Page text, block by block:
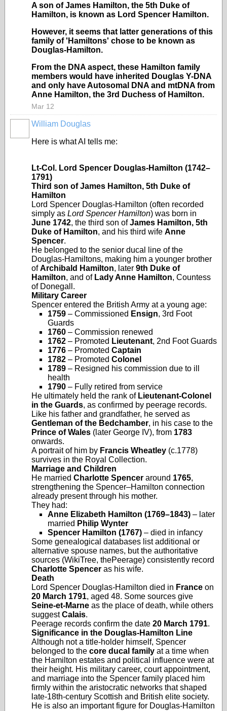
A son of James Hamilton, the 5th Duke of
Hamilton, is known as Lord Spencer Hamilton.
However, it seems that latter generations of this
family of 'Hamiltons' chose to be known as
Douglas-Hamilton.
From the DNA aspect, these Hamilton family
members would have inherited Douglas Y-DNA
and only have Autosomal DNA and mtDNA from
Anne Hamilton, the 3rd Duchess of Hamilton.
Mar 12
William Douglas
Here is what AI tells me:
Lt‑Col. Lord Spencer Douglas‑Hamilton (1742–
1791)
Third son of James Hamilton, 5th Duke of
Hamilton
Lord Spencer Douglas‑Hamilton (often recorded
simply as Lord Spencer Hamilton) was born in
June 1742, the third son ofJames Hamilton, 5th
Duke of Hamilton, and his third wife Anne
Spencer.
He belonged to the senior ducal line of the
Douglas‑Hamiltons, making him a younger brother
ofArchibald Hamilton, later 9th Duke of
Hamilton, and of Lady Anne Hamilton, Countess
of Donegall.
Military Career
Spencer entered the British Army at a young age:
1759 – Commissioned Ensign, 3rd Foot
Guards
1760 – Commission renewed
1762 – Promoted Lieutenant, 2nd Foot Guards
1776 – Promoted Captain
1782 – Promoted Colonel
1789 – Resigned his commission due to ill
health
1790 – Fully retired from service
He ultimately held the rank of Lieutenant‑Colonel
in the Guards, as confirmed by peerage records.
Like his father and grandfather, he served as
Gentleman of the Bedchamber, in his case to the
Prince of Wales (later George IV), from 1783
onwards.
A portrait of him by Francis Wheatley (c.1778)
survives in the Royal Collection.
Marriage and Children
He married Charlotte Spencer around 1765,
strengthening the Spencer–Hamilton connection
already present through his mother.
They had:
Anne Elizabeth Hamilton (1769–1843) – later
married Philip Wynter
Spencer Hamilton (1767) – died in infancy
Some genealogical databases list additional or
alternative spouse names, but the authoritative
sources (WikiTree, thePeerage) consistently record
Charlotte Spencer as his wife.
Death
Lord Spencer Douglas‑Hamilton died in France on
20 March 1791, aged 48. Some sources give
Seine‑et‑Marne as the place of death, while others
suggestCalais.
Peerage records confirm the date 20 March 1791.
Significance in the Douglas‑Hamilton Line
Although not a title‑holder himself, Spencer
belonged to the core ducal family at a time when
the Hamilton estates and political influence were at
their height. His military career, court appointment,
and marriage into the Spencer family placed him
firmly within the aristocratic networks that shaped
late‑18th‑century Scottish and British elite society.
He is also an important figure for Douglas‑Hamilton